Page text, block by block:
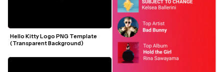
Hello Kitty Logo PNG Template
(Transparent Background)